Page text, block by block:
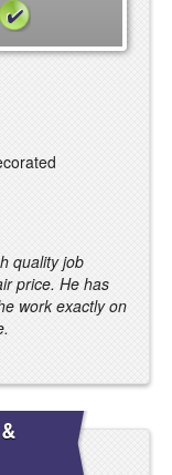
quality job
price. He has
work exactly on